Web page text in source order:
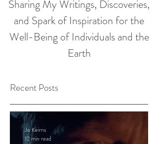
Sharing My Writings, Discoveries,
and Spark of Inspiration for the
Well-Being of Individuals and the
Earth
Recent Posts
Jo Keirns
12 min read